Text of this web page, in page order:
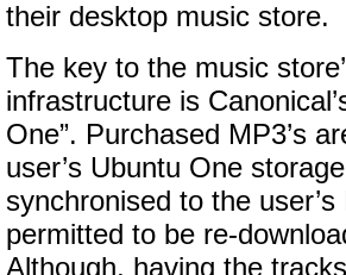
their desktop music store.
The key to the music
infrastructure is
One”. Purchased MP3’s
user’s Ubuntu One
synchronised to the
permitted to be re-
Although, having the